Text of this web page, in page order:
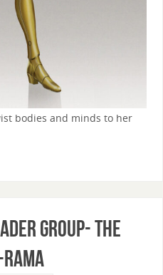
bodies and minds to her
Group- The
rama